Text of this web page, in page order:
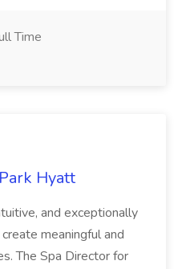
Time
Hyatt
and exceptionally
meaningful and
The Spa Director for